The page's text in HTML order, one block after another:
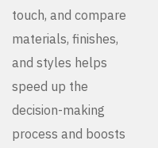
touch, and compare
materials, finishes,
and styles helps
speed up the
decision-making
process and boosts